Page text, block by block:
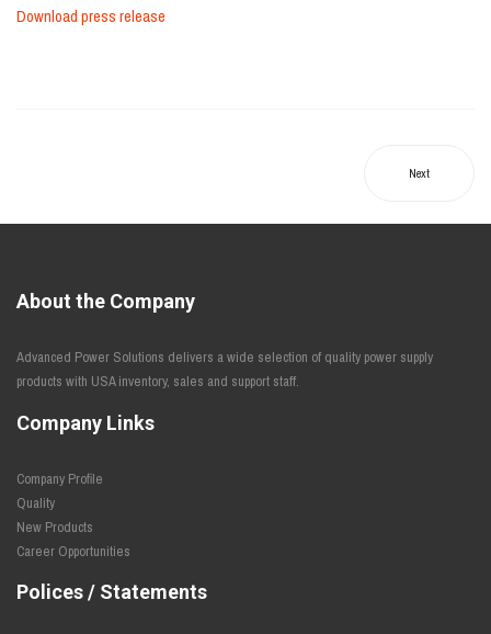
Download press release
Next
About the Company
Advanced Power Solutions delivers a wide selection of quality power supply
products with USA inventory, sales and support staff.
Company Links
Company Profile
Quality
New Products
Career Opportunities
Polices / Statements